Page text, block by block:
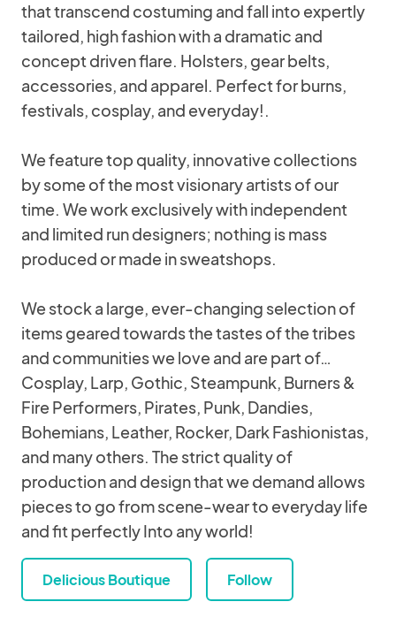
that transcend costuming and fall into expertly
tailored, high fashion with a dramatic and
concept driven flare. Holsters, gear belts,
accessories, and apparel. Perfect for burns,
festivals, cosplay, and everyday!.
We feature top quality, innovative collections
by some of the most visionary artists of our
time. We work exclusively with independent
and limited run designers; nothing is mass
produced or made in sweatshops.
We stock a large, ever-changing selection of
items geared towards the tastes of the tribes
and communities we love and are part of…
Cosplay, Larp, Gothic, Steampunk, Burners &
Fire Performers, Pirates, Punk, Dandies,
Bohemians, Leather, Rocker, Dark Fashionistas,
and many others. The strict quality of
production and design that we demand allows
pieces to go from scene-wear to everyday life
and fit perfectly Into any world!
Delicious Boutique Follow